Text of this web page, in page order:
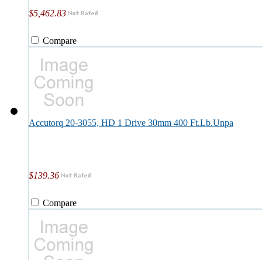
$5,462.83
Compare
Accutorq 20-3055, HD 1 Drive 30mm 400 Ft.Lb.Unpa
$139.36
Compare